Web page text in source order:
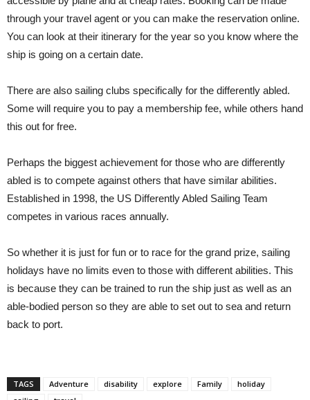
through your travel agent or you can make the reservation online.
You can look at their itinerary for the year so you know where the
ship is going on a certain date.
There are also sailing clubs specifically for the differently abled.
Some will require you to pay a membership fee, while others hand
this out for free.
Perhaps the biggest achievement for those who are differently
abled is to compete against others that have similar abilities.
Established in 1998, the US Differently Abled Sailing Team
competes in various races annually.
So whether it is just for fun or to race for the grand prize, sailing
holidays have no limits even to those with different abilities. This
is because they can be trained to run the ship just as well as an
able-bodied person so they are able to set out to sea and return
back to port.
TAGS Adventure disability explore Family
holiday